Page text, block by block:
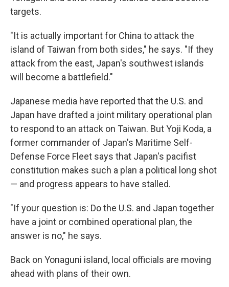
targets.
"It is actually important for China to attack the
island of Taiwan from both sides," he says. "If they
attack from the east, Japan's southwest islands
will become a battlefield."
Japanese media have reported that the U.S. and
Japan have drafted a joint military operational plan
to respond to an attack on Taiwan. But Yoji Koda, a
former commander of Japan's Maritime Self-
Defense Force Fleet says that Japan's pacifist
constitution makes such a plan a political long shot
— and progress appears to have stalled.
"If your question is: Do the U.S. and Japan together
have a joint or combined operational plan, the
answer is no," he says.
Back on Yonaguni island, local officials are moving
ahead with plans of their own.